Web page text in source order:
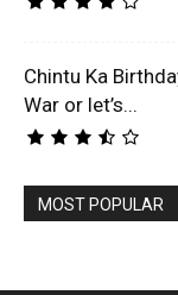
Chintu Ka
War or let’s...
MOST POPULAR